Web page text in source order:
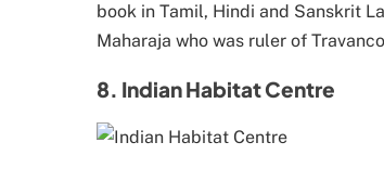
book in Tamil, Hindi and Sanskrit
Maharaja who was ruler of
8. Indian Habitat Centre